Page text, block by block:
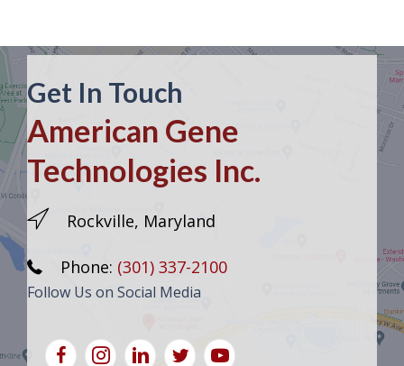
Get In Touch
American Gene
Technologies Inc.
Rockville, Maryland
Phone: (301) 337-2100
Follow Us on Social Media